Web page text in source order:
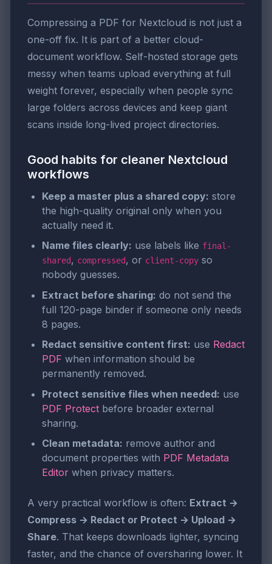
Compressing a PDF for Nextcloud is not just a
one-off fix. It is part of a better cloud-
document workflow. Self-hosted storage gets
messy when teams upload everything at full
weight forever, especially when people sync
large folders across devices and keep giant
scans inside long-lived project directories.
Good habits for cleaner Nextcloud
workflows
Keep a master plus a shared copy: store
the high-quality original only when you
actually need it.
Name files clearly: use labels like final-
shared, compressed, or client-copy so
nobody guesses.
Extract before sharing: do not send the
full 120-page binder if someone only needs
8 pages.
Redact sensitive content first: use Redact
PDF when information should be
permanently removed.
Protect sensitive files when needed: use
PDF Protect before broader external
sharing.
Clean metadata: remove author and
document properties with PDF Metadata
Editor when privacy matters.
A very practical workflow is often: Extract →
Compress → Redact or Protect → Upload →
Share. That keeps downloads lighter, syncing
faster, and the chance of oversharing lower. It